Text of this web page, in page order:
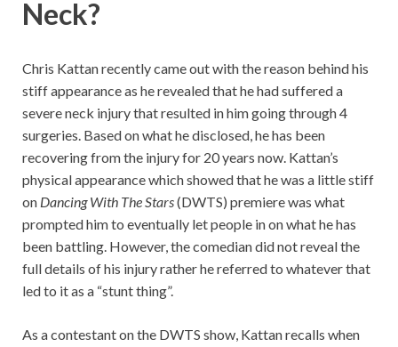
Neck?
Chris Kattan recently came out with the reason behind his
stiff appearance as he revealed that he had suffered a
severe neck injury that resulted in him going through 4
surgeries. Based on what he disclosed, he has been
recovering from the injury for 20 years now. Kattan’s
physical appearance which showed that he was a little stiff
on Dancing With The Stars(DWTS) premiere was what
prompted him to eventually let people in on what he has
been battling. However, the comedian did not reveal the
full details of his injury rather he referred to whatever that
led to it as a “stunt thing”.
As a contestant on the DWTS show, Kattan recalls when